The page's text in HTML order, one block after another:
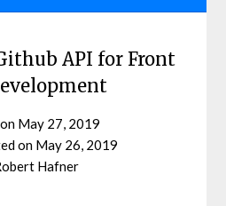
API for Front
May 27, 2019
May 26, 2019
Hafner